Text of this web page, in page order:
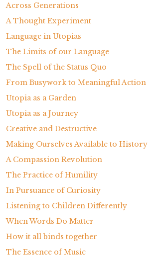
Across Generations
A Thought Experiment
Language in Utopias
The Limits of our Language
The Spell of the Status Quo
From Busywork to Meaningful Action
Utopia as a Garden
Utopia as a Journey
Creative and Destructive
Making Ourselves Available to History
A Compassion Revolution
The Practice of Humility
In Pursuance of Curiosity
Listening to Children Differently
When Words Do Matter
How it all binds together
The Essence of Music